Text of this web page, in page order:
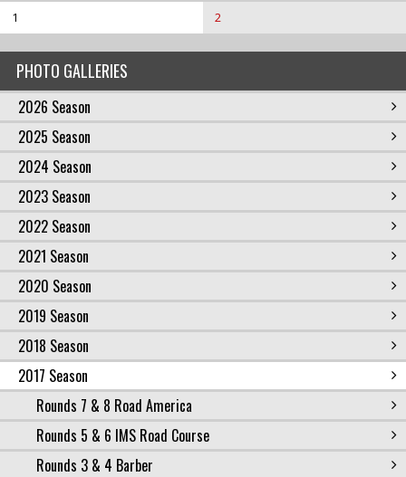
PHOTO GALLERIES
2026 Season
2025 Season
2024 Season
2023 Season
2022 Season
2021 Season
2020 Season
2019 Season
2018 Season
2017 Season
Rounds 7 & 8 Road America
Rounds 5 & 6 IMS Road Course
Rounds 3 & 4 Barber
1 2